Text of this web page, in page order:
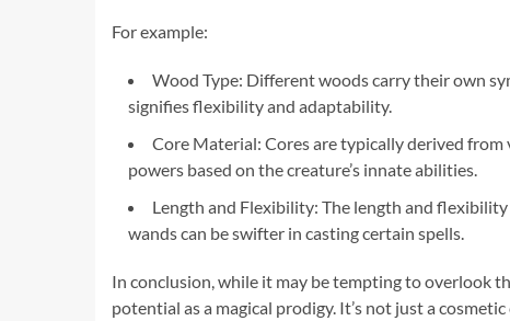
For example:
Wood Type: Different woods carry their own
signifies flexibility and adaptability.
Core Material: Cores are typically derived from
powers based on the creature’s innate abilities.
Length and Flexibility: The length and
wands can be swifter in casting certain spells.
In conclusion, while it may be tempting to overlook
potential as a magical prodigy. It’s not just a